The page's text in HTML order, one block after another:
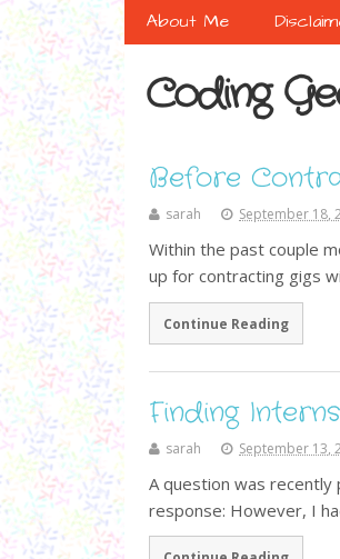
About Me
Coding
Before
sarah September 18,
Within the past couple
up for contracting gigs
Continue Reading
Finding
sarah September 13,
A question was
response: However, I